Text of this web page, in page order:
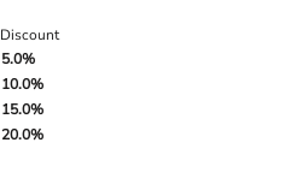
Discount
5.0%
10.0%
15.0%
20.0%